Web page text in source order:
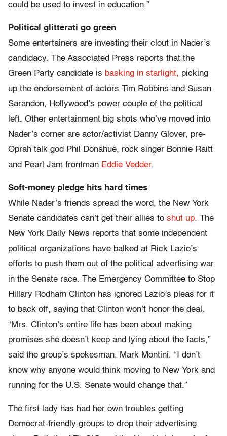
could be used to invest in education.”
Political glitterati go green
Some entertainers are investing their clout in Nader’s
candidacy. The Associated Press reports that the
Green Party candidate is basking in starlight, picking
up the endorsement of actors Tim Robbins and Susan
Sarandon, Hollywood’s power couple of the political
left. Other entertainment big shots who’ve moved into
Nader’s corner are actor/activist Danny Glover, pre-
Oprah talk god Phil Donahue, rock singer Bonnie Raitt
and Pearl Jam frontman Eddie Vedder.
Soft-money pledge hits hard times
While Nader’s friends spread the word, the New York
Senate candidates can’t get their allies to shut up. The
New York Daily News reports that some independent
political organizations have balked at Rick Lazio’s
efforts to push them out of the political advertising war
in the Senate race. The Emergency Committee to Stop
Hillary Rodham Clinton has ignored Lazio’s pleas for it
to back off, saying that Clinton won’t honor the deal.
“Mrs. Clinton’s entire life has been about making
promises she doesn’t keep and lying about the facts,”
said the group’s spokesman, Mark Montini. “I don’t
know why anyone would think moving to New York and
running for the U.S. Senate would change that.”
The first lady has had her own troubles getting
Democrat-friendly groups to drop their advertising